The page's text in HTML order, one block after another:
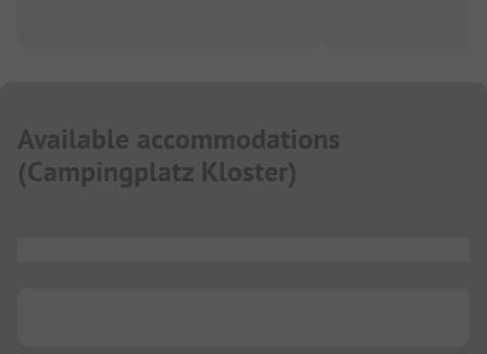
Available accommodations
(Campingplatz Kloster)